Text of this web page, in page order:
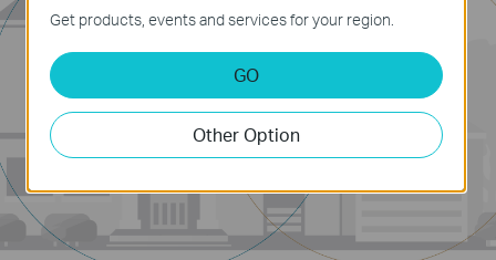
Client
Client
Get products, events and services for your region.
GO
Other Option